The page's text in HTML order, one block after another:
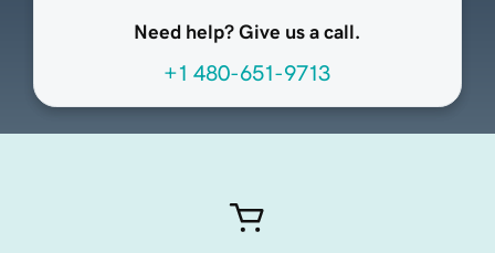
Need help? Give us a call.
+1 480-651-9713